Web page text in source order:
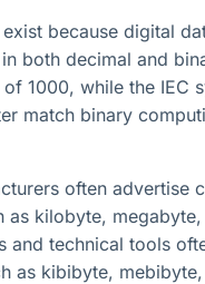
because digital
both decimal and
of 1000, while the IEC
match binary
often advertise
as kilobyte, megabyte,
and technical tools
as kibibyte,